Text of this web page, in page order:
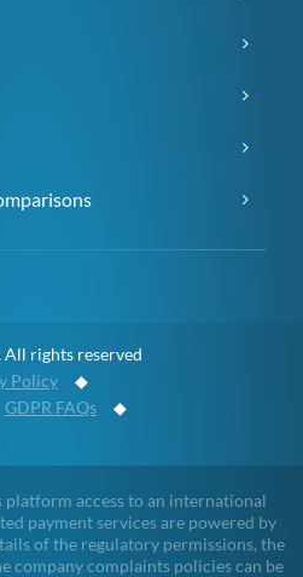
All rights reserved
Policy ◆
GDPR FAQs ◆
access to an international
payment services are powered by
of the regulatory permissions, the
company complaints policies can be